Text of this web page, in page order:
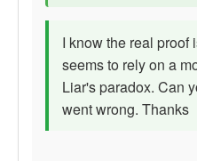
I know the real proof
seems to rely on a
Liar's paradox. Can
went wrong. Thanks